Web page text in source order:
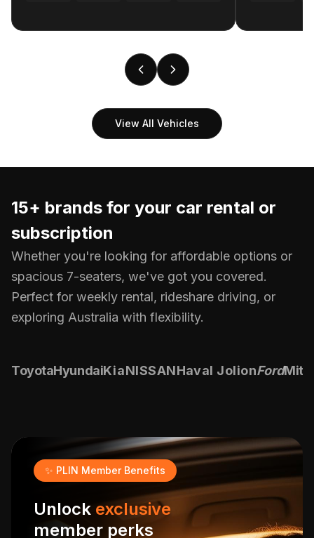
View All Vehicles
15+ brands for your car rental or
subscription
Whether you're looking for affordable options or
spacious 7-seaters, we've got you covered.
Perfect for weekly rental, rideshare driving, or
exploring Australia with flexibility.
ToyotaHyundaiKiaNISSANHaval JolionFord
✨ PLIN Member Benefits
Unlock exclusive
member perks